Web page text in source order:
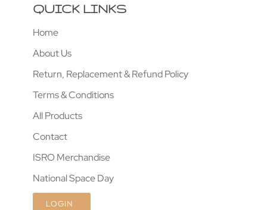
QUICK LINKS
Home
About Us
Return, Replacement & Refund Policy
Terms & Conditions
All Products
Contact
ISRO Merchandise
National Space Day
LOGIN